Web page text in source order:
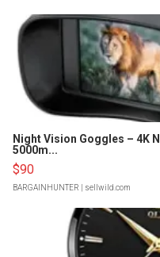
Night Vision Goggles – 4K
5000m...
$90
BARGAINHUNTER | sellwild.com